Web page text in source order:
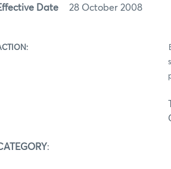
Date 28 October 2008
This action will be
: 5 for 4